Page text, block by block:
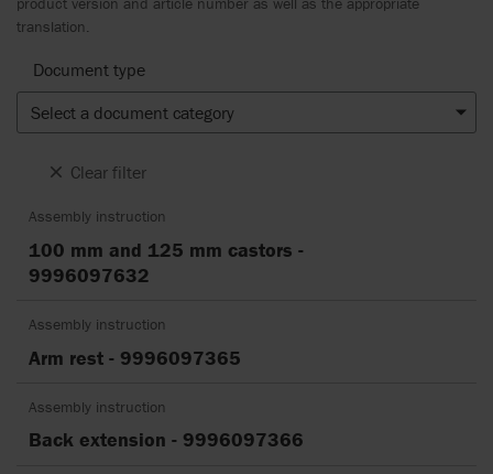
translation.
Document type
Select a document category
Clear filter
Assembly instruction
100 mm and 125 mm castors -
9996097632
Assembly instruction
Arm rest - 9996097365
Assembly instruction
Back extension - 9996097366